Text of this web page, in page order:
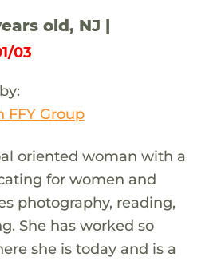
old, NJ |
03
FFY Group
oriented woman with a
for women and
photography, reading,
She has worked so
she is today and is a